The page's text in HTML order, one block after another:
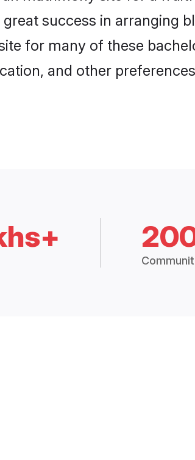
success in arranging
for many of these
and other